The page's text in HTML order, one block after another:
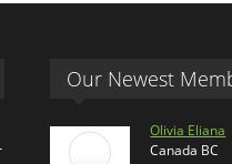
Our Newest
Olivia Eliana
Canada BC